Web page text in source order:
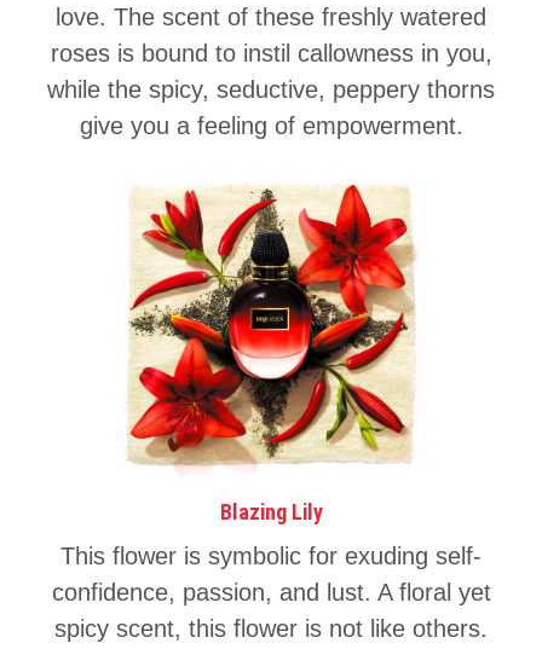
love. The scent of these freshly watered
roses is bound to instil callowness in you,
while the spicy, seductive, peppery thorns
give you a feeling of empowerment.
Blazing Lily
This flower is symbolic for exuding self-
confidence, passion, and lust. A floral yet
spicy scent, this flower is not like others.